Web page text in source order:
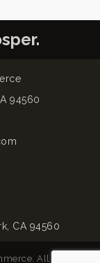
94560
CA 94560
All Rights